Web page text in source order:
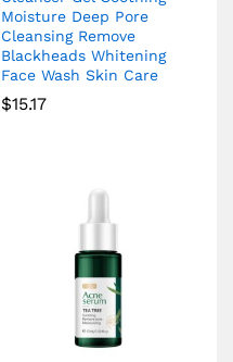
Moisture Deep Pore
Cleansing Remove
Blackheads Whitening
Face Wash Skin Care
$15.17